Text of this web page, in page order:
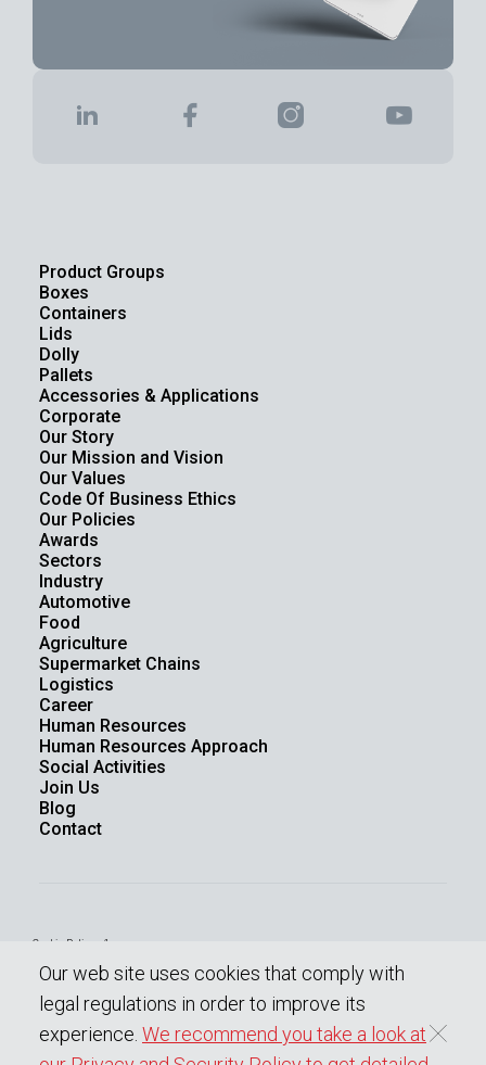
0
Product Groups
Boxes
Containers
Lids
Dolly
Pallets
Accessories & Applications
Corporate
Our Story
Our Mission and Vision
Our Values
Code Of Business Ethics
Our Policies
Awards
Sectors
Industry
Automotive
Food
Agriculture
Supermarket Chains
Logistics
Career
Human Resources
Human Resources Approach
Social Activities
Join Us
Blog
Contact
Cookie Policy - 1
Protection Of Personal Data
Our web site uses cookies that comply with
legal regulations in order to improve its
experience. We recommend you take a look at